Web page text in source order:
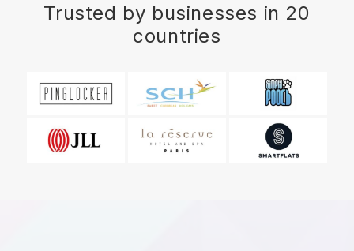
Trusted by businesses in 20
countries